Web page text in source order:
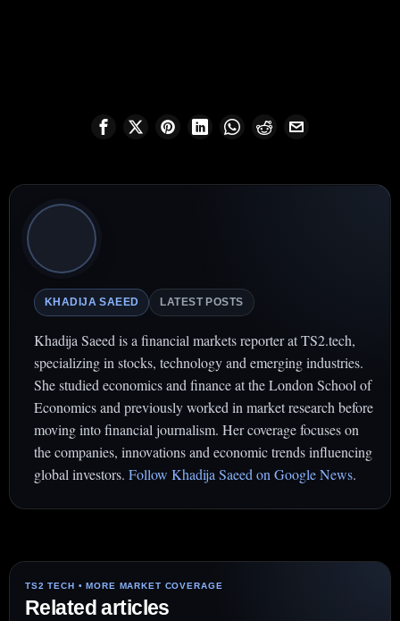
KHADIJA SAEED LATEST POSTS
Khadija Saeed is a financial markets reporter at TS2.tech,
specializing in stocks, technology and emerging industries.
She studied economics and finance at the London School of
Economics and previously worked in market research before
moving into financial journalism. Her coverage focuses on
the companies, innovations and economic trends influencing
global investors. Follow Khadija Saeed on Google News.
Related articles